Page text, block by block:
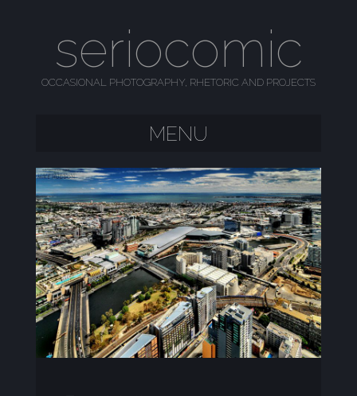
seriocomic
OCCASIONAL PHOTOGRAPHY, RHETORIC AND PROJECTS
MENU